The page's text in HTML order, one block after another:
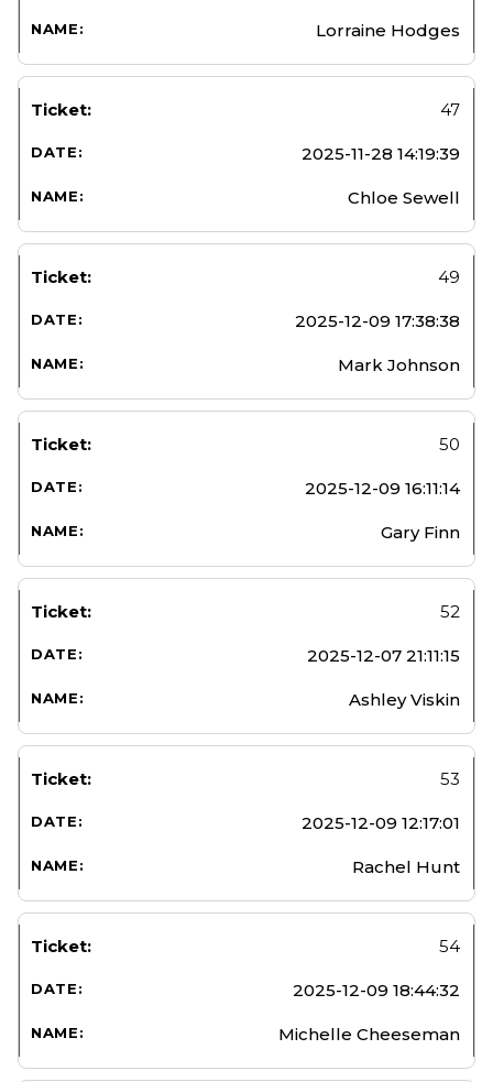
Lorraine Hodges
47
2025-11-28 14:19:39
Chloe Sewell
49
2025-12-09 17:38:38
Mark Johnson
50
2025-12-09 16:11:14
Gary Finn
52
2025-12-07 21:11:15
Ashley Viskin
53
2025-12-09 12:17:01
Rachel Hunt
54
2025-12-09 18:44:32
Michelle Cheeseman